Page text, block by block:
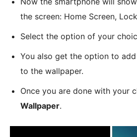
the screen: Home Screen,
Select the option of your
You also get the option to
to the wallpaper.
Once you are done with your
Wallpaper.